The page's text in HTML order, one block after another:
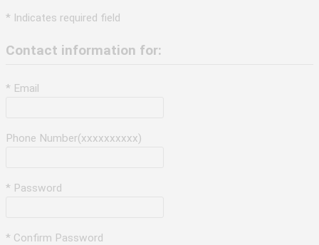
* Indicates required field
Contact information for:
* Email
Phone Number(xxxxxxxxxx)
* Password
* Confirm Password